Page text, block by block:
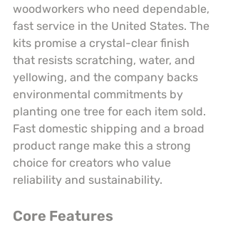
woodworkers who need dependable,
fast service in the United States. The
kits promise a crystal-clear finish
that resists scratching, water, and
yellowing, and the company backs
environmental commitments by
planting one tree for each item sold.
Fast domestic shipping and a broad
product range make this a strong
choice for creators who value
reliability and sustainability.
Core Features